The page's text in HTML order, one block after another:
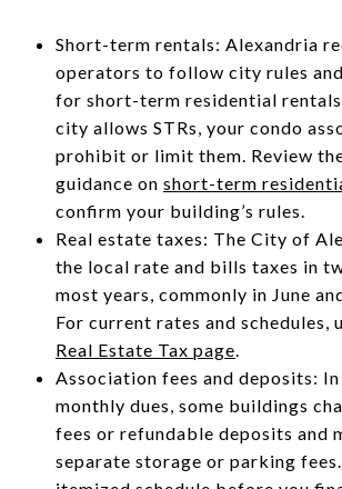
Short-term rentals: Alexandria
operators to follow city rules
for short-term residential
city allows STRs, your condo
prohibit or limit them. Review
guidance on short-term
confirm your building’s rules.
Real estate taxes: The City of
the local rate and bills taxes in
most years, commonly in June
For current rates and schedules,
Real Estate Tax page.
Association fees and deposits:
monthly dues, some buildings
fees or refundable deposits and
separate storage or parking